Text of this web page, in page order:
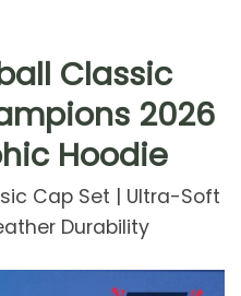
Classic
2026
Hoodie
Cap Set | Ultra-Soft
Durability